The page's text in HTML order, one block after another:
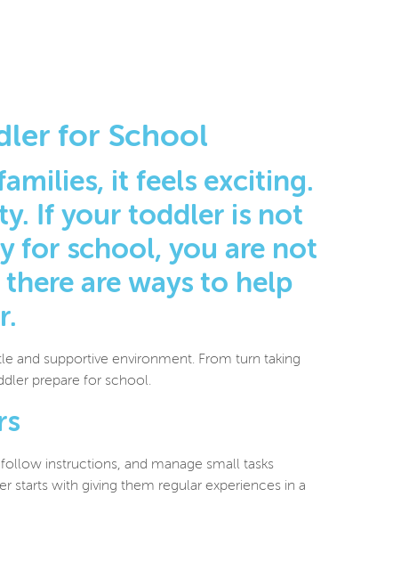
for School
it feels exciting.
If your toddler is not
for school, you are not
are ways to help
and supportive environment. From turn taking
prepare for school.
instructions, and manage small tasks
starts with giving them regular experiences in a